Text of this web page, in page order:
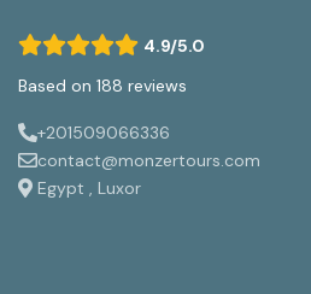
4.9/5.0
Based on 188 reviews
+201509066336
contact@monzertours.com
Egypt , Luxor